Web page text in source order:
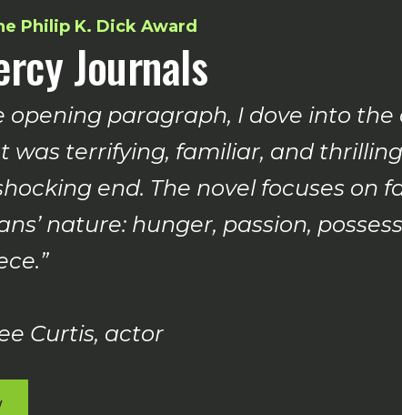
Philip K. Dick Award
Journals
opening paragraph, I dove into
was terrifying, familiar, and
end. The novel focuses on
nature: hunger, passion,
Curtis, actor